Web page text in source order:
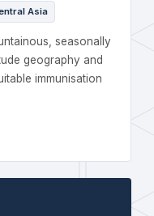
Asia
seasonally
geography and
immunisation